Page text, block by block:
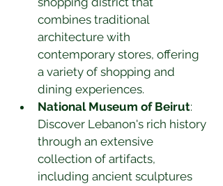
combines traditional
architecture with
contemporary stores, offering
a variety of shopping and
dining experiences.
National Museum of Beirut:
Discover Lebanon's rich history
through an extensive
collection of artifacts,
including ancient sculptures